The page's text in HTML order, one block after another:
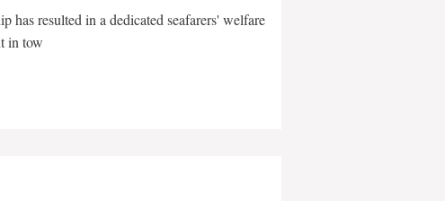
has resulted in a dedicated seafarers' welfare
in tow